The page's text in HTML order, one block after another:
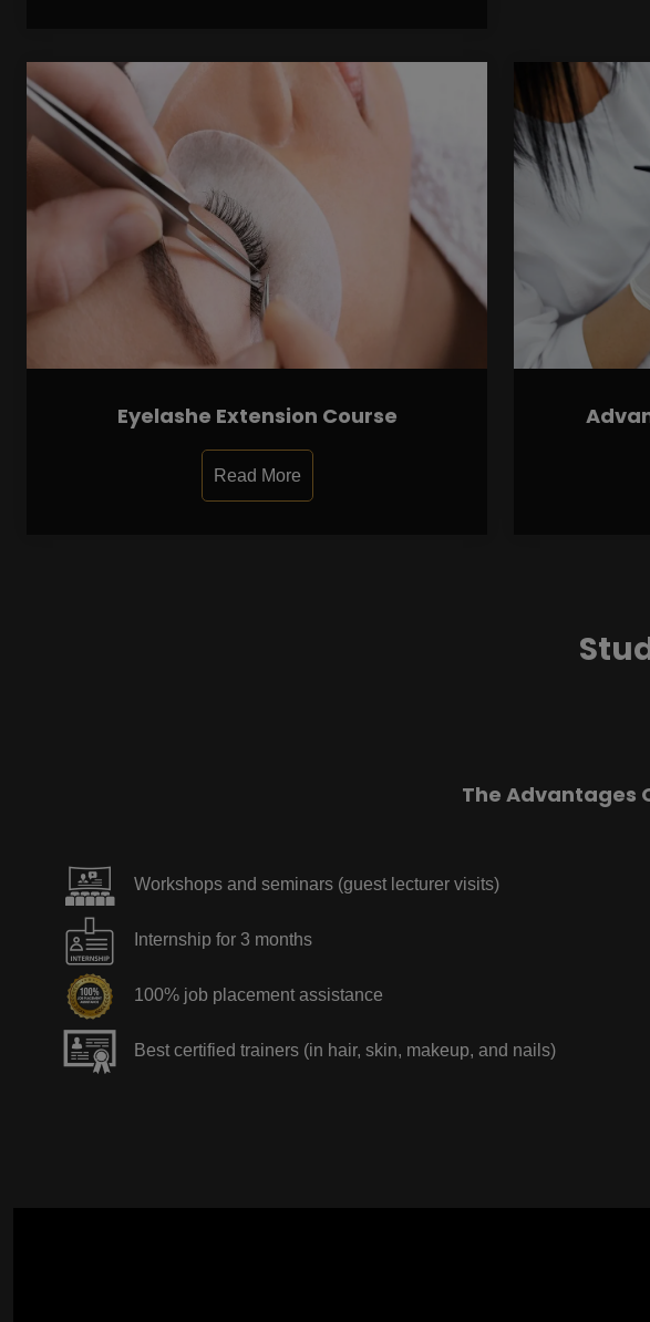
Eyelashe Extension Course
Read More
The Advantages
Workshops and seminars (guest lecturer visits)
Internship for 3 months
100% job placement assistance
Best certified trainers (in hair, skin, makeup, and nails)